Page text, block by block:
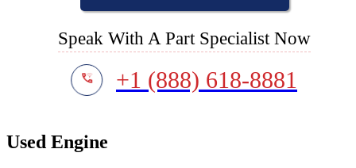
Speak With A Part Specialist Now
+1 (888) 618-8881
Used Engine